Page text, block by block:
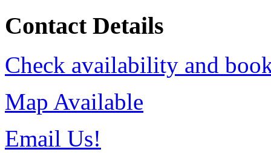
Contact Details
Check availability and
Map Available
Email Us!